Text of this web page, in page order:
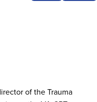
of the Trauma